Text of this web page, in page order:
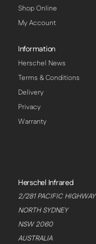
Shop Online
My Account
Information
Herschel News
Terms & Conditions
Delivery
Privacy
Warranty
Herschel Infrared
2/281 PACIFIC HIGHWAY
NORTH SYDNEY
NSW 2060
AUSTRALIA